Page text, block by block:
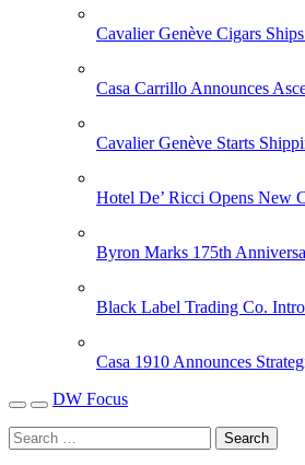
Cavalier Genève Cigars
Casa Carrillo Announces
Cavalier Genève Starts
Hotel De’ Ricci Opens New
Byron Marks 175th
Black Label Trading Co.
Casa 1910 Announces
DW Focus